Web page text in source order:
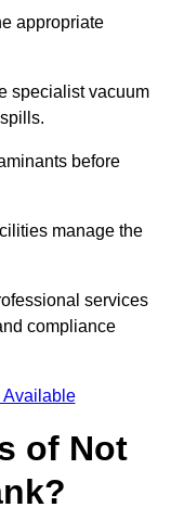
appropriate
specialist vacuum
before
manage the
services
compliance
Available
of Not